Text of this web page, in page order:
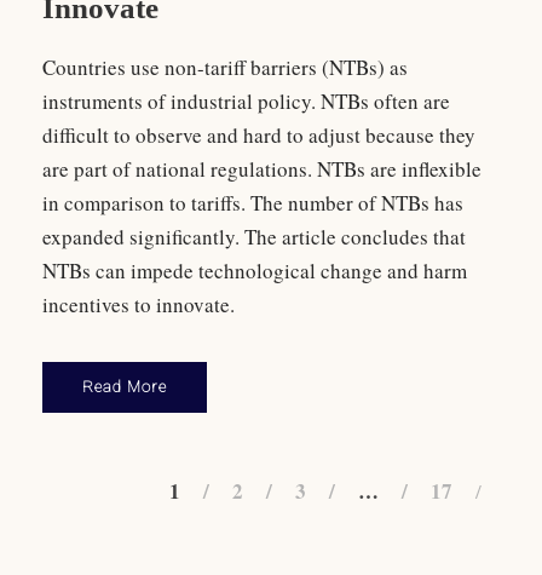
Innovate
Countries use non-tariff barriers (NTBs) as
instruments of industrial policy. NTBs often are
difficult to observe and hard to adjust because they
are part of national regulations. NTBs are inflexible
in comparison to tariffs. The number of NTBs has
expanded significantly. The article concludes that
NTBs can impede technological change and harm
incentives to innovate.
Read More
1 2 3 … 17